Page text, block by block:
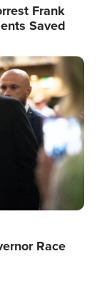
Frank
Saved
Race